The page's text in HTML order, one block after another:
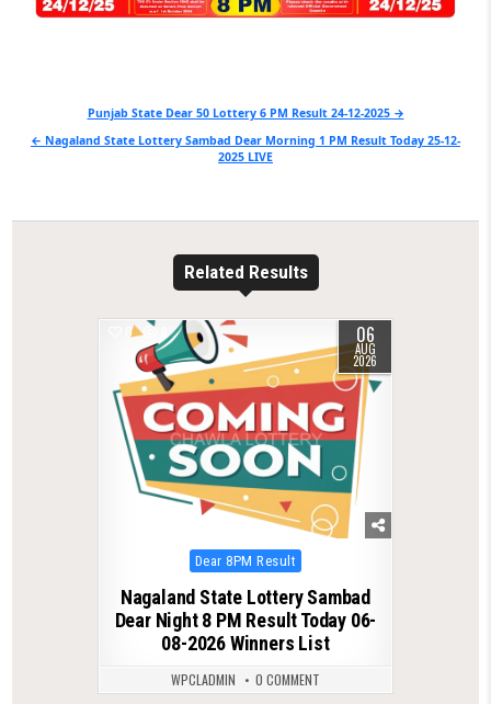
navigation
Punjab State Dear 50 Lottery 6 PM Result 24-12-2025 →
← Nagaland State Lottery Sambad Dear Morning 1 PM Result Today 25-12-
2025 LIVE
Related Results
0 06
AUG
2026
Posted
in
Dear 8PM Result
Nagaland State Lottery Sambad
Dear Night 8 PM Result Today 06-
08-2026 Winners List
WPCLADMIN 0 COMMENT